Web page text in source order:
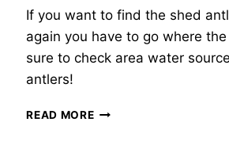
If you want to find the shed
again you have to go where
sure to check area water
antlers!
READ MOREBUCKY’S